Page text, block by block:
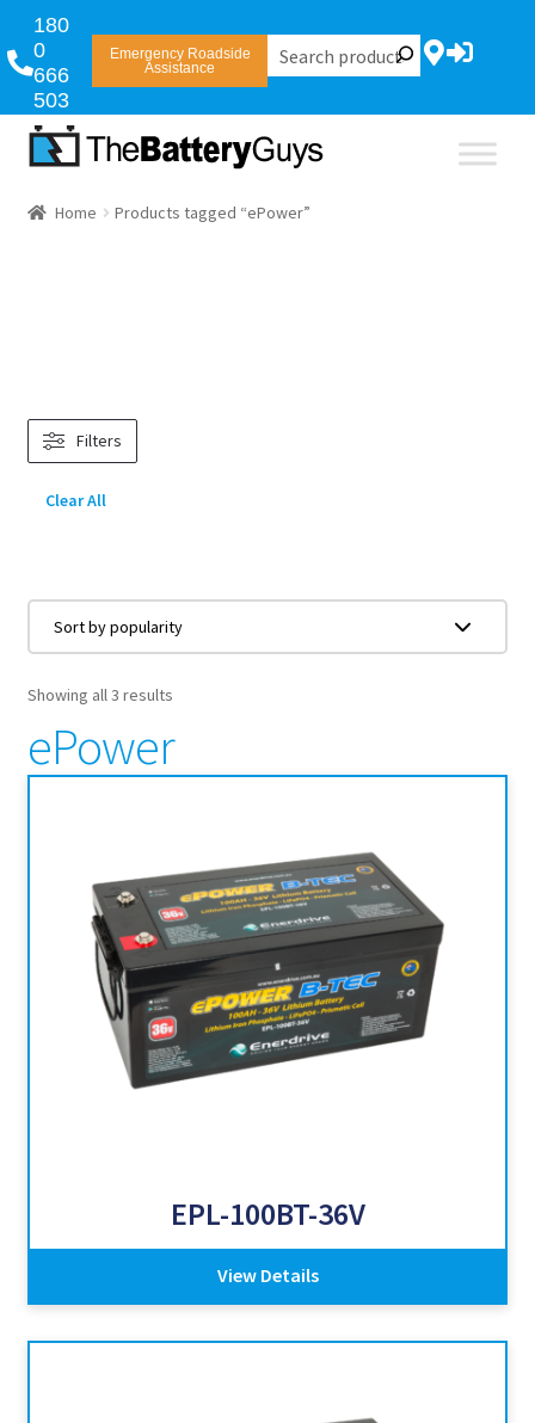
180
0
666
503
Emergency Roadside
Assistance
Home Products tagged “ePower”
ePower
Showing all 3 results
EPL-100BT-36V
View Details
Filters
Clear All